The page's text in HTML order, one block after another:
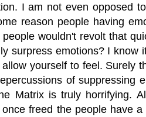
I am not even opposed
reason people having
wouldn't revolt that
surpress emotions? I know
yourself to feel. Surely
of suppressing
Matrix is truly horrifying.
freed the people have